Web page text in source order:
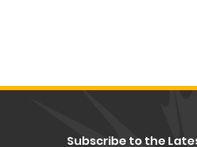
Subscribe to the